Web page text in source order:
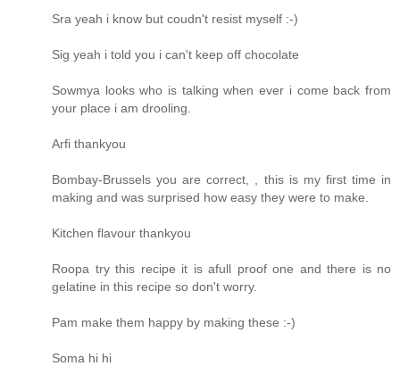
Sra yeah i know but coudn't resist myself :-)
Sig yeah i told you i can't keep off chocolate
Sowmya looks who is talking when ever i come back from
your place i am drooling.
Arfi thankyou
Bombay-Brussels you are correct, , this is my first time in
making and was surprised how easy they were to make.
Kitchen flavour thankyou
Roopa try this recipe it is afull proof one and there is no
gelatine in this recipe so don't worry.
Pam make them happy by making these :-)
Soma hi hi